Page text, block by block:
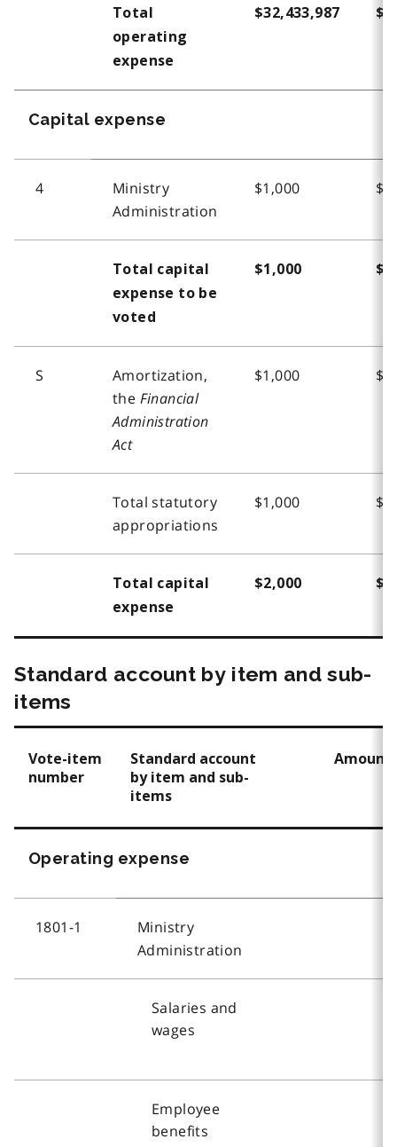
Total
operating
expense
$32,433,987
Capital expense
4
Ministry
Administration
$1,000
Total capital
expense to be
voted
$1,000
S
Amortization,
the Financial
Administration
Act
$1,000
Total statutory
appropriations
$1,000
Total capital
expense
$2,000
Standard account by item and sub-
items
Vote-item
number
Standard account
by item and sub-
items
Amount
Operating expense
1801-1
Ministry
Administration
Salaries and
wages
Employee
benefits